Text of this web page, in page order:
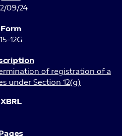
09/24
15-12G
of registration of a
under Section 12(g)